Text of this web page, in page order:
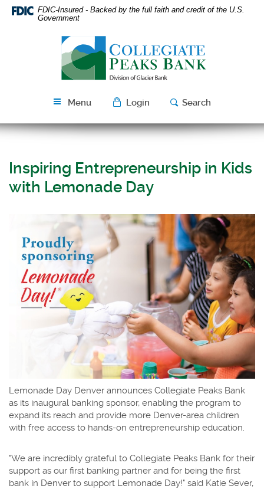
Skip
Navigation
Download
Acrobat
FDIC-Insured - Backed by the full faith and credit of the U.S.
Government
Peaks
Bank
Menu Login Search
Inspiring Entrepreneurship in Kids
with Lemonade Day
Lemonade Day Denver announces Collegiate Peaks Bank
as its inaugural banking sponsor, enabling the program to
expand its reach and provide more Denver-area children
with free access to hands-on entrepreneurship education.
"We are incredibly grateful to Collegiate Peaks Bank for their
support as our first banking partner and for being the first
bank in Denver to support Lemonade Day!" said Katie Sever,